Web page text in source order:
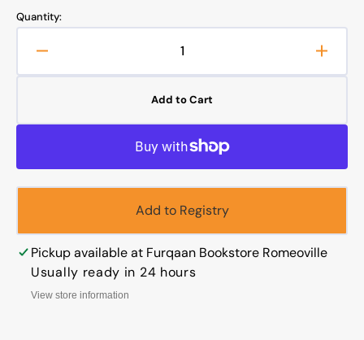
Quantity:
quantity
Comprehensive
U.S.
Supermarkets
U.S.
Add to Cart
Add to Registry
Pickup available at Furqaan Bookstore Romeoville
Usually ready in 24 hours
View store information